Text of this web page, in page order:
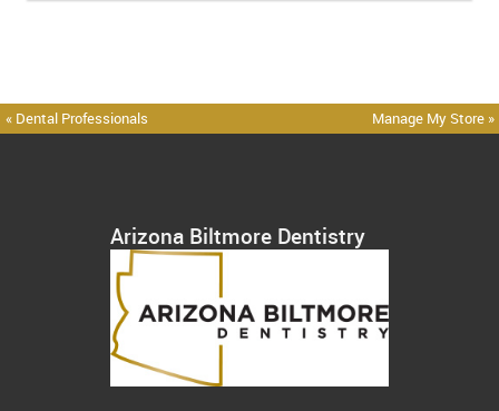
« Dental Professionals Manage My Store »
Arizona Biltmore Dentistry